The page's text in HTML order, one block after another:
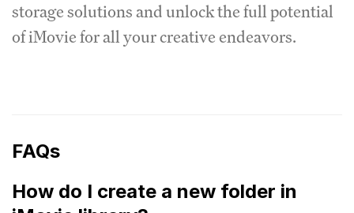
storage solutions and unlock the full potential
of iMovie for all your creative endeavors.
FAQs
How do I create a new folder in